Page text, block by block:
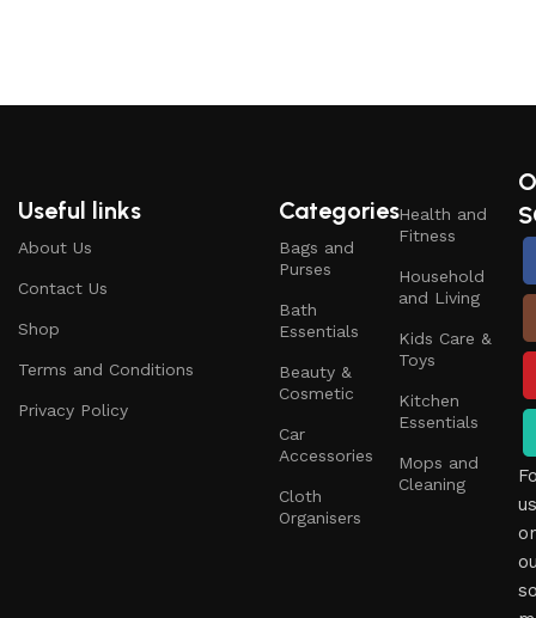
Useful links
About Us
Contact Us
Shop
Terms and Conditions
Privacy Policy
Categories
Bags and
Purses
Bath
Essentials
Beauty &
Cosmetic
Car
Accessories
Cloth
Organisers
Health and
Fitness
Household
and Living
Kids Care &
Toys
Kitchen
Essentials
Mops and
Cleaning
us